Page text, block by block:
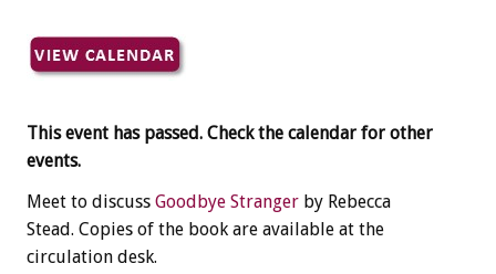
This event has passed. Check the calendar for other
events.
Meet to discuss Goodbye Stranger by Rebecca
Stead. Copies of the book are available at the
circulation desk.